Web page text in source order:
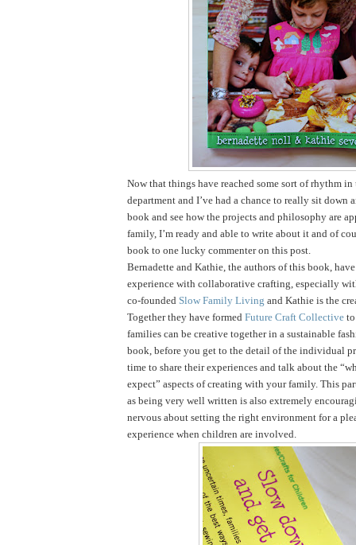
Now that things have reached some sort of rhythm in
department and I’ve had a chance to really sit down
book and see how the projects and philosophy are
family, I’m ready and able to write about it and of
book to one lucky commenter on this post.
Bernadette and Kathie, the authors of this book,
experience with collaborative crafting, especially
co-founded Slow Family Living and Kathie is the
Together they have formed Future Craft Collective
families can be creative together in a sustainable
book, before you get to the detail of the individual
time to share their experiences and talk about the
expect” aspects of creating with your family. This
as being very well written is also extremely
nervous about setting the right environment for a
experience when children are involved.